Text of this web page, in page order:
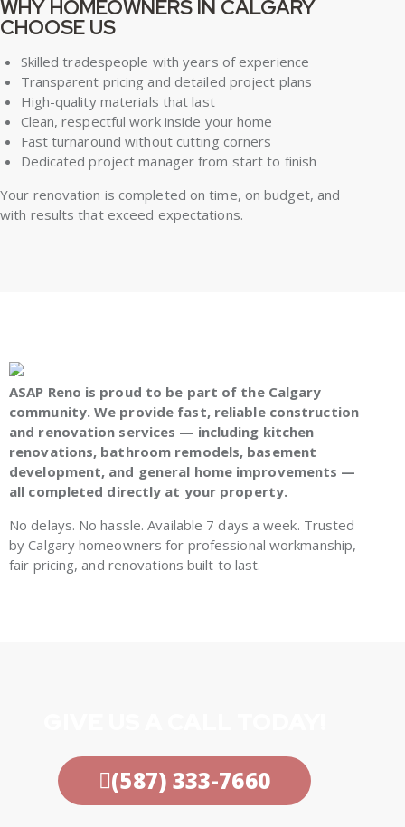
WHY HOMEOWNERS IN CALGARY
CHOOSE US
Skilled tradespeople with years of experience
Transparent pricing and detailed project plans
High-quality materials that last
Clean, respectful work inside your home
Fast turnaround without cutting corners
Dedicated project manager from start to finish
Your renovation is completed on time, on budget, and
with results that exceed expectations.
ASAP Reno is proud to be part of the Calgary
community. We provide fast, reliable construction
and renovation services — including kitchen
renovations, bathroom remodels, basement
development, and general home improvements —
all completed directly at your property.
No delays. No hassle. Available 7 days a week. Trusted
by Calgary homeowners for professional workmanship,
fair pricing, and renovations built to last.
(587) 333-7660